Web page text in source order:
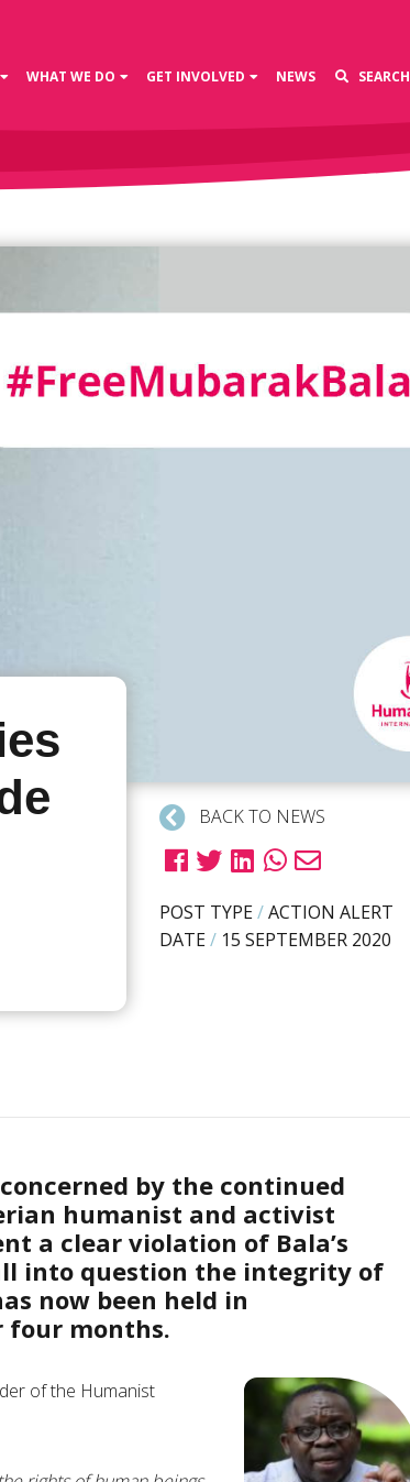
WHAT WE DO GET INVOLVED NEWS SEARCH
BACK TO NEWS
POST TYPE/ACTION ALERT
DATE/ 15 SEPTEMBER 2020
by the continued
humanist and activist
a clear violation of Bala’s
into question the integrity of
now been held in
four months.
of the Humanist